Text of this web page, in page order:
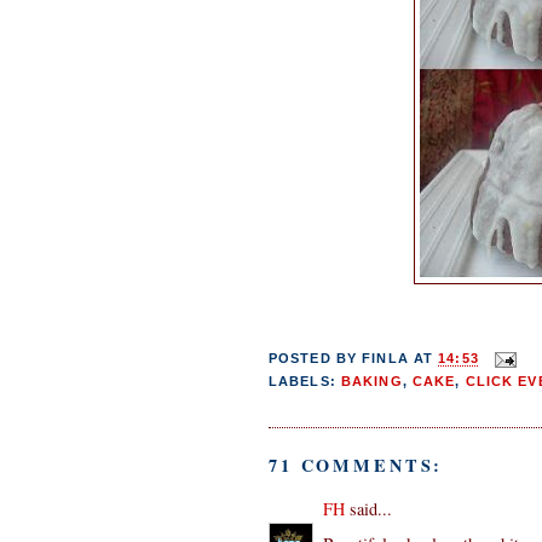
POSTED BY FINLA AT14:53
LABELS:
BAKING, CAKE, CLICK
71 COMMENTS:
FH said...